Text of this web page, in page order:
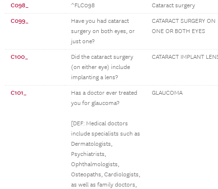
C098_ ^FLC098 Cataract surgery
C099_
Have you had cataract
surgery on both eyes, or
just one?
CATARACT SURGERY ON
ONE OR BOTH EYES
C100_
Did the cataract surgery
(on either eye) include
implanting a lens?
CATARACT IMPLANT
C101_
Has a doctor ever treated
you for glaucoma?
[DEF: Medical doctors
include specialists such as
Dermatologists,
Psychiatrists,
Ophthalmologists,
Osteopaths, Cardiologists,
as well as family doctors,
GLAUCOMA